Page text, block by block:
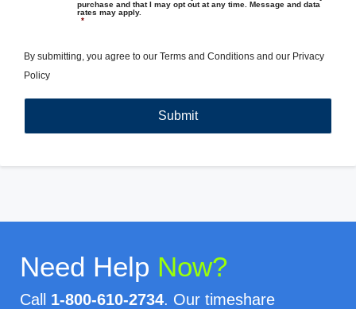
purchase and that I may opt out at any time. Message and data
rates may apply.
*
By submitting, you agree to our Terms and Conditions and our Privacy
Policy
Need Help Now?
Call 1-800-610-2734. Our timeshare